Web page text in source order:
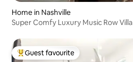
Home in Nashville
Super Comfy Luxury Music Row Villa
Top guest favourite
Guest favourite